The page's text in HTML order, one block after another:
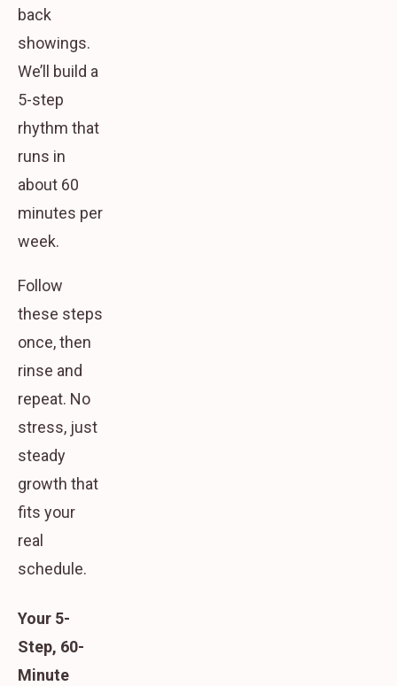
back
showings.
We’ll build a
5-step
rhythm that
runs in
about 60
minutes per
week.
Follow
these steps
once, then
rinse and
repeat. No
stress, just
steady
growth that
fits your
real
schedule.
Your 5-
Step, 60-
Minute